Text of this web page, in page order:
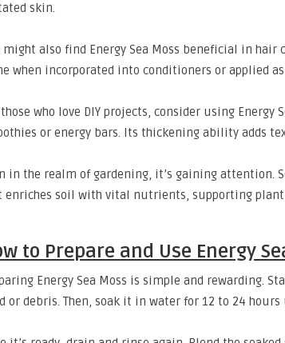
skin.
might also find Energy Sea Moss beneficial in
when incorporated into conditioners or applied
who love DIY projects, consider using
or energy bars. Its thickening ability adds
in the realm of gardening, it’s gaining
enriches soil with vital nutrients, supporting plant
to Prepare and Use Energy
Energy Sea Moss is simple and rewarding.
or debris. Then, soak it in water for 12 to 24